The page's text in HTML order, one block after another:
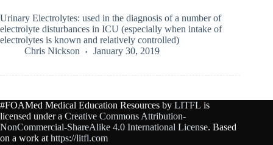
Urinary Electrolytes: used in the diagnosis of a number of
electrolyte disturbances in ICU (especially when intake of
electrolytes is known and relatively controlled)
Chris Nickson
January 30, 2019
#FOAMed Medical Education Resources by LITFL is
licensed under a Creative Commons Attribution-
NonCommercial-ShareAlike 4.0 International License. Based
on a work at https://litfl.com